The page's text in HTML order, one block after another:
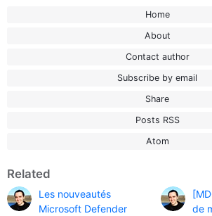
Home
About
Contact author
Subscribe by email
Share
Posts RSS
Atom
Related
Les nouveautés
Microsoft Defender
de